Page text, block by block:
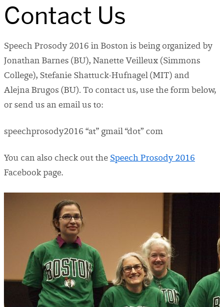
Contact Us
Speech Prosody 2016 in Boston is being organized by
Jonathan Barnes (BU), Nanette Veilleux (Simmons
College), Stefanie Shattuck-Hufnagel (MIT) and
Alejna Brugos (BU). To contact us, use the form below,
or send us an email us to:
speechprosody2016 “at” gmail “dot” com
You can also check out the Speech Prosody 2016
Facebook page.